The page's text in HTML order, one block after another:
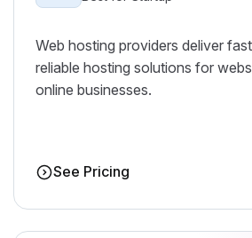
Web hosting providers deliver
reliable hosting solutions for
online businesses.
See Pricing